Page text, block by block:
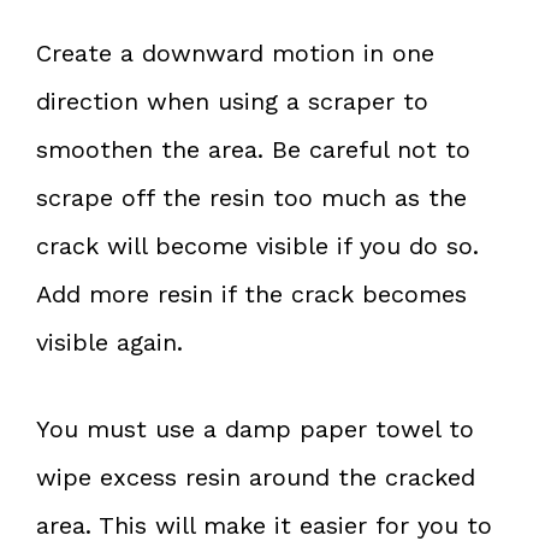
Create a downward motion in one
direction when using a scraper to
smoothen the area. Be careful not to
scrape off the resin too much as the
crack will become visible if you do so.
Add more resin if the crack becomes
visible again.
You must use a damp paper towel to
wipe excess resin around the cracked
area. This will make it easier for you to